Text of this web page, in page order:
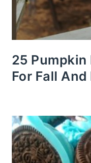
25 Pumpkin
For Fall